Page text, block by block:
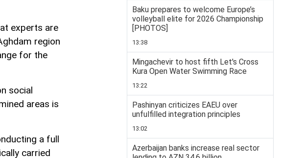
experts are
region
for the
social
areas is
a full
carried
Baku prepares to welcome Europe’s
volleyball elite for 2026 Championship
[PHOTOS]
13:38
Mingachevir to host fifth Let's Cross
Kura Open Water Swimming Race
13:22
Pashinyan criticizes EAEU over
unfulfilled integration principles
13:02
Azerbaijan banks increase real sector